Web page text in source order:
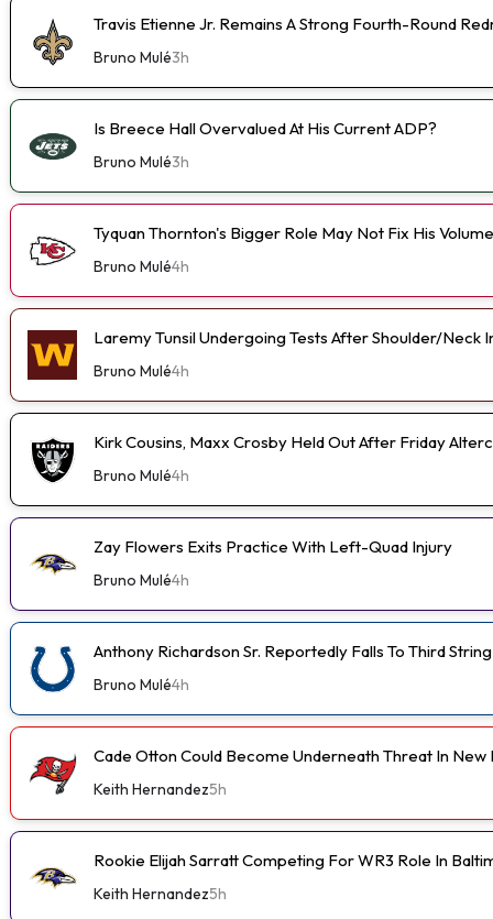
Travis Etienne Jr. Remains A Strong Fourth-Round
Bruno Mulé3h
Is Breece Hall Overvalued At His Current ADP?
Bruno Mulé3h
Tyquan Thornton's Bigger Role May Not Fix His
Bruno Mulé4h
Laremy Tunsil Undergoing Tests After Shoulder/Neck
Bruno Mulé4h
Kirk Cousins, Maxx Crosby Held Out After Friday
Bruno Mulé4h
Zay Flowers Exits Practice With Left-Quad Injury
Bruno Mulé4h
Anthony Richardson Sr. Reportedly Falls To Third String
Bruno Mulé4h
Cade Otton Could Become Underneath Threat In New
Keith Hernandez5h
Rookie Elijah Sarratt Competing For WR3 Role In
Keith Hernandez5h